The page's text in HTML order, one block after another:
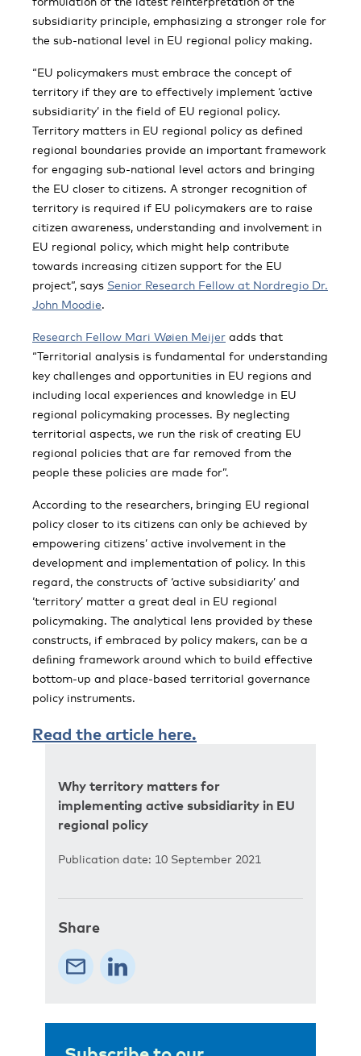
subsidiarity principle, emphasizing a stronger role for
the sub-national level in EU regional policy making.
“EU policymakers must embrace the concept of
territory if they are to effectively implement ‘active
subsidiarity’ in the field of EU regional policy.
Territory matters in EU regional policy as defined
regional boundaries provide an important framework
for engaging sub-national level actors and bringing
the EU closer to citizens. A stronger recognition of
territory is required if EU policymakers are to raise
citizen awareness, understanding and involvement in
EU regional policy, which might help contribute
towards increasing citizen support for the EU
project”, says Senior Research Fellow at Nordregio Dr.
John Moodie.
Research Fellow Mari Wøien Meijer adds that
“Territorial analysis is fundamental for understanding
key challenges and opportunities in EU regions and
including local experiences and knowledge in EU
regional policymaking processes. By neglecting
territorial aspects, we run the risk of creating EU
regional policies that are far removed from the
people these policies are made for”.
According to the researchers, bringing EU regional
policy closer to its citizens can only be achieved by
empowering citizens’ active involvement in the
development and implementation of policy. In this
regard, the constructs of ‘active subsidiarity’ and
‘territory’ matter a great deal in EU regional
policymaking. The analytical lens provided by these
constructs, if embraced by policy makers, can be a
deﬁning framework around which to build effective
bottom-up and place-based territorial governance
policy instruments.
Read the article here.
Why territory matters for
implementing active subsidiarity in EU
regional policy
Publication date: 10 September 2021
Share